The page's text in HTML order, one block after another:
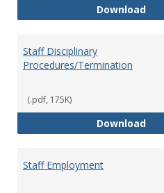
Download
Staff Disciplinary
Procedures/Termination
(.pdf, 175K)
Download
Staff Employment